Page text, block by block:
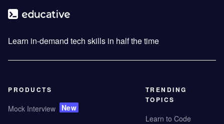
Learn in-demand tech skills in half the time
PRODUCTS
Mock Interview New
TRENDING
TOPICS
Learn to Code